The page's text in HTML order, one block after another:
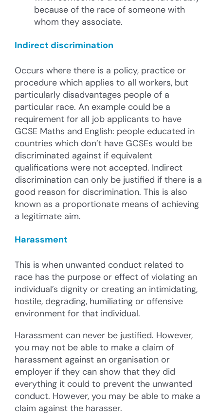
because of the race of someone with
whom they associate.
Indirect discrimination
Occurs where there is a policy, practice or
procedure which applies to all workers, but
particularly disadvantages people of a
particular race. An example could be a
requirement for all job applicants to have
GCSE Maths and English: people educated in
countries which don’t have GCSEs would be
discriminated against if equivalent
qualifications were not accepted. Indirect
discrimination can only be justified if there is a
good reason for discrimination. This is also
known as a proportionate means of achieving
a legitimate aim.
Harassment
This is when unwanted conduct related to
race has the purpose or effect of violating an
individual’s dignity or creating an intimidating,
hostile, degrading, humiliating or offensive
environment for that individual.
Harassment can never be justified. However,
you may not be able to make a claim of
harassment against an organisation or
employer if they can show that they did
everything it could to prevent the unwanted
conduct. However, you may be able to make a
claim against the harasser.